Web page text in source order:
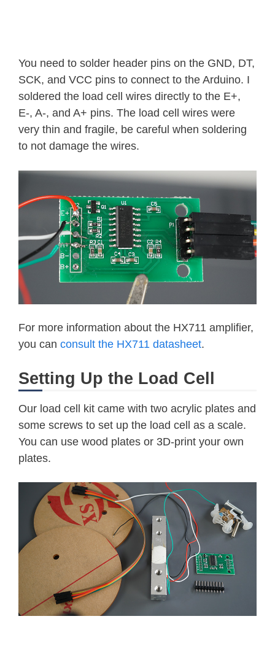
You need to solder header pins on the GND, DT,
SCK, and VCC pins to connect to the Arduino. I
soldered the load cell wires directly to the E+,
E-, A-, and A+ pins. The load cell wires were
very thin and fragile, be careful when soldering
to not damage the wires.
For more information about the HX711 amplifier,
you can consult the HX711 datasheet.
Setting Up the Load Cell
Our load cell kit came with two acrylic plates and
some screws to set up the load cell as a scale.
You can use wood plates or 3D-print your own
plates.